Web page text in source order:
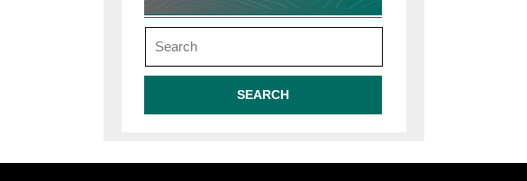
Search
for: